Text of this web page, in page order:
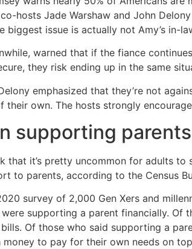
hosts Jade Warshaw and John
biggest issue is actually not Amy’s in-
warned that if the fiance
they risk ending up in the same
emphasized that they’re not
their own. The hosts strongly
supporting
that it’s pretty uncommon for adults
to parents, according to the Census
survey of 2,000 Gen Xers and
supporting a parent financially. Of
Of those who said supporting a
money to pay for their own needs on